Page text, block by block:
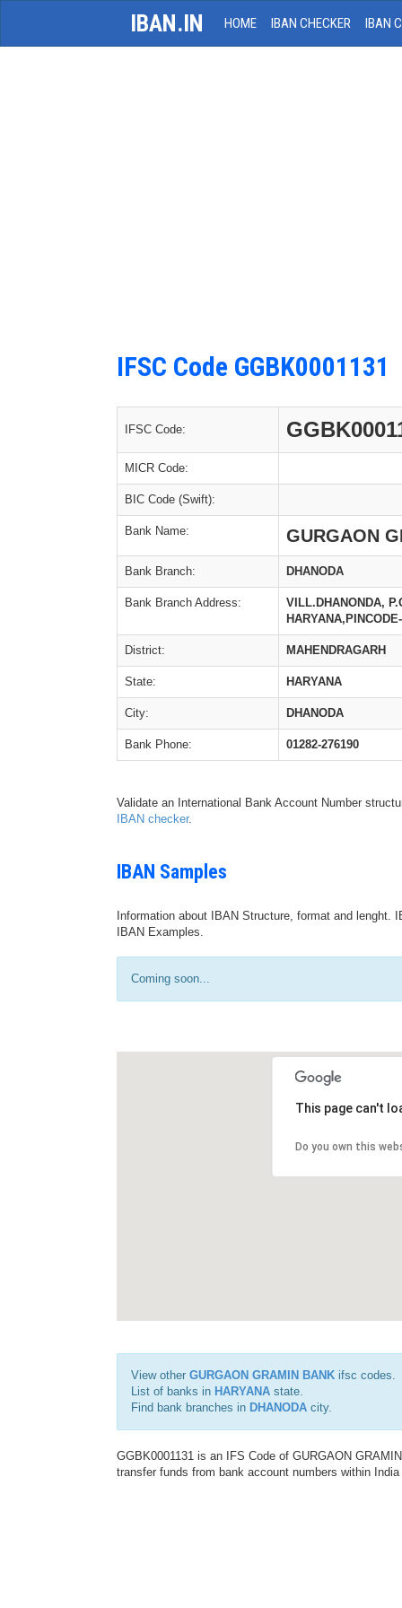
IBAN.IN HOME IBAN CHECKER IBAN
IFSC Code GGBK0001131
IFSC Code:
MICR Code:
BIC Code (Swift):
Bank Name: GURGAON
Bank Branch: DHANODA
Bank Branch Address:
VILL.DHANONDA,
District: MAHENDRAGARH
State: HARYANA
City: DHANODA
Bank Phone: 01282-276190
Validate an International Bank Account Number
IBAN checker.
IBAN Samples
Information about IBAN Structure, format and
IBAN Examples.
Coming soon...
This page can't
Do you own this
View other GURGAON GRAMIN BANK ifsc codes.
List of banks in HARYANA state.
Find bank branches in DHANODA city.
GGBK0001131 is an IFS Code of GURGAON
transfer funds from bank account numbers within